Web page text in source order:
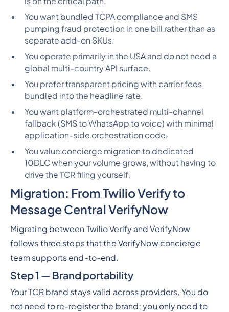
You want bundled TCPA compliance and SMS
pumping fraud protection in one bill rather than as
separate add-on SKUs.
You operate primarily in the USA and do not need a
global multi-country API surface.
You prefer transparent pricing with carrier fees
bundled into the headline rate.
You want platform-orchestrated multi-channel
fallback (SMS to WhatsApp to voice) with minimal
application-side orchestration code.
You value concierge migration to dedicated
10DLC when your volume grows, without having to
drive the TCR filing yourself.
Migration: From Twilio Verify to
Message Central VerifyNow
Migrating between Twilio Verify and VerifyNow
follows three steps that the VerifyNow concierge
team supports end-to-end.
Step 1 — Brand portability
Your TCR brand stays valid across providers. You do
not need to re-register the brand; you only need to